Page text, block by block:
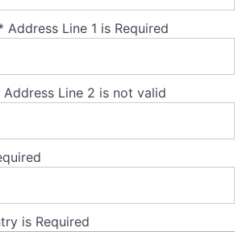
Address Line 1 is Required
Address Line 2 is not valid
is Required